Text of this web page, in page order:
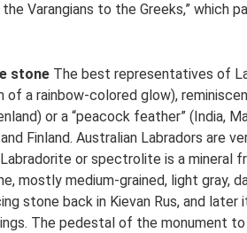
Varangians to the Greeks,” which
stone The best representatives of
a rainbow-colored glow),
or a “peacock feather” (India,
Finland. Australian Labradors are
or spectrolite is a mineral
mostly medium-grained, light gray,
stone back in Kievan Rus, and
The pedestal of the monument